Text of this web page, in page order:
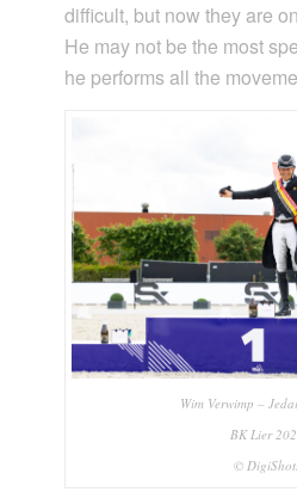
difficult, but now they are
He may not be the most
he performs all the
Wim Verwimp –
BK Lier
©